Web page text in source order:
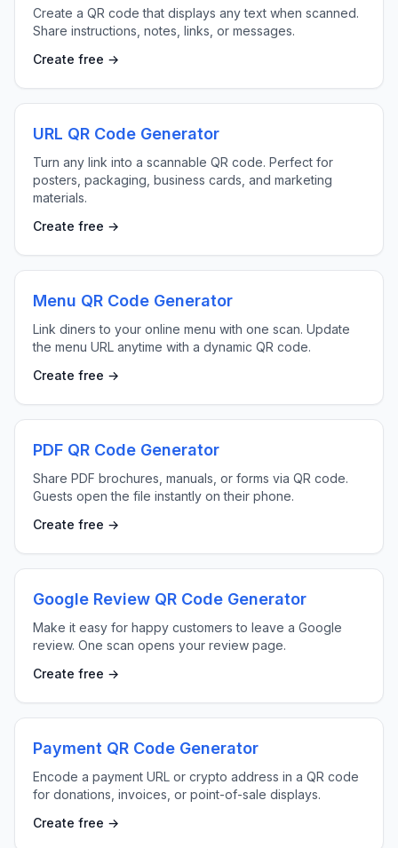
Create a QR code that displays any text when scanned.
Share instructions, notes, links, or messages.
Create free →
URL QR Code Generator
Turn any link into a scannable QR code. Perfect for
posters, packaging, business cards, and marketing
materials.
Create free →
Menu QR Code Generator
Link diners to your online menu with one scan. Update
the menu URL anytime with a dynamic QR code.
Create free →
PDF QR Code Generator
Share PDF brochures, manuals, or forms via QR code.
Guests open the file instantly on their phone.
Create free →
Google Review QR Code Generator
Make it easy for happy customers to leave a Google
review. One scan opens your review page.
Create free →
Payment QR Code Generator
Encode a payment URL or crypto address in a QR code
for donations, invoices, or point-of-sale displays.
Create free →